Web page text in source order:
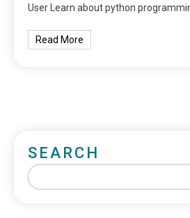
User Learn about python
Read More
SEARCH